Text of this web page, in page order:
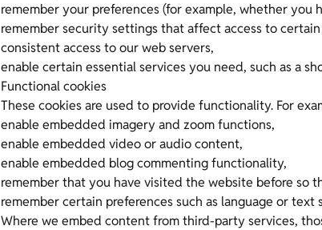
remember your preferences (for example, whether you
remember security settings that affect access to
consistent access to our web servers,
enable certain essential services you need, such as a
Functional cookies
These cookies are used to provide functionality. For
enable embedded imagery and zoom functions,
enable embedded video or audio content,
enable embedded blog commenting functionality,
remember that you have visited the website before so
remember certain preferences such as language or text
Where we embed content from third-party services,